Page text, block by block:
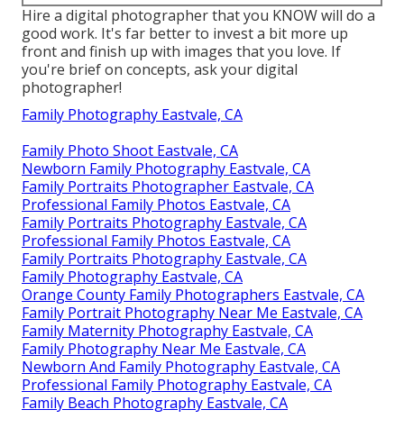
Hire a digital photographer that you KNOW will do a
good work. It's far better to invest a bit more up
front and finish up with images that you love. If
you're brief on concepts, ask your digital
photographer!
Family Photography Eastvale, CA
Family Photo Shoot Eastvale, CA
Newborn Family Photography Eastvale, CA
Family Portraits Photographer Eastvale, CA
Professional Family Photos Eastvale, CA
Family Portraits Photography Eastvale, CA
Professional Family Photos Eastvale, CA
Family Portraits Photography Eastvale, CA
Family Photography Eastvale, CA
Orange County Family Photographers Eastvale, CA
Family Portrait Photography Near Me Eastvale, CA
Family Maternity Photography Eastvale, CA
Family Photography Near Me Eastvale, CA
Newborn And Family Photography Eastvale, CA
Professional Family Photography Eastvale, CA
Family Beach Photography Eastvale, CA